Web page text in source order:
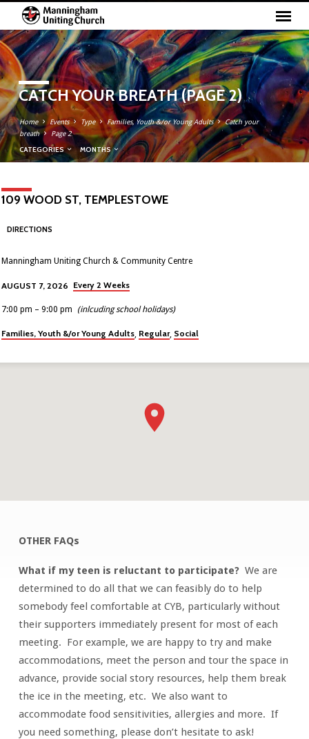
CATCH YOUR BREATH(PAGE 2)
Home Events Type Families, Youth &/or Young Adults
Catch your
breath
Page 2
CATEGORIES MONTHS
109 WOOD ST, TEMPLESTOWE
DIRECTIONS
Manningham Uniting Church & Community Centre
AUGUST 7, 2026 Every 2 Weeks
7:00 pm – 9:00 pm (inlcuding school holidays)
Families, Youth &/or Young Adults, Regular, Social
YOUR
BREATH
(PAGE
OTHER FAQs
What if my teen is reluctant to participate? We are
determined to do all that we can feasibly do to help
somebody feel comfortable at CYB, particularly without
their supporters immediately present for most of each
meeting. For example, we are happy to try and make
accommodations, meet the person and tour the space in
advance, provide social story resources, help them break
the ice in the meeting, etc. We also want to
accommodate food sensitivities, allergies and more. If
you need something, please don’t hesitate to ask!